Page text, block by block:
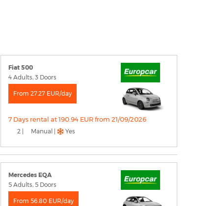
Fiat 500
4 Adults, 3 Doors
From 27.27 EUR/day
7 Days rental at 190.94 EUR from 21/09/2026
2 | Manual | Yes
Mercedes EQA
5 Adults, 5 Doors
From 56.80 EUR/day